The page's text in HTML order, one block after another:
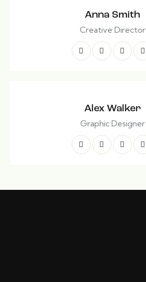
Anna Smith
Creative Director
Alex Walker
Graphic Designer